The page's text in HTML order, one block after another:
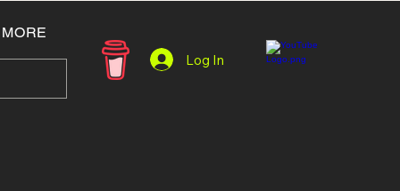
MORE
Log In